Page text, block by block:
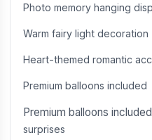
Photo memory hanging
Warm fairy light decoration
Heart-themed romantic
Premium balloons included
Premium balloons included
surprises